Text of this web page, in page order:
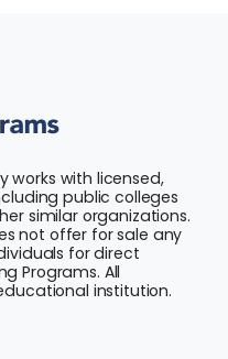
works with licensed,
public colleges
similar organizations.
not offer for sale any
for direct
Programs. All
institution.